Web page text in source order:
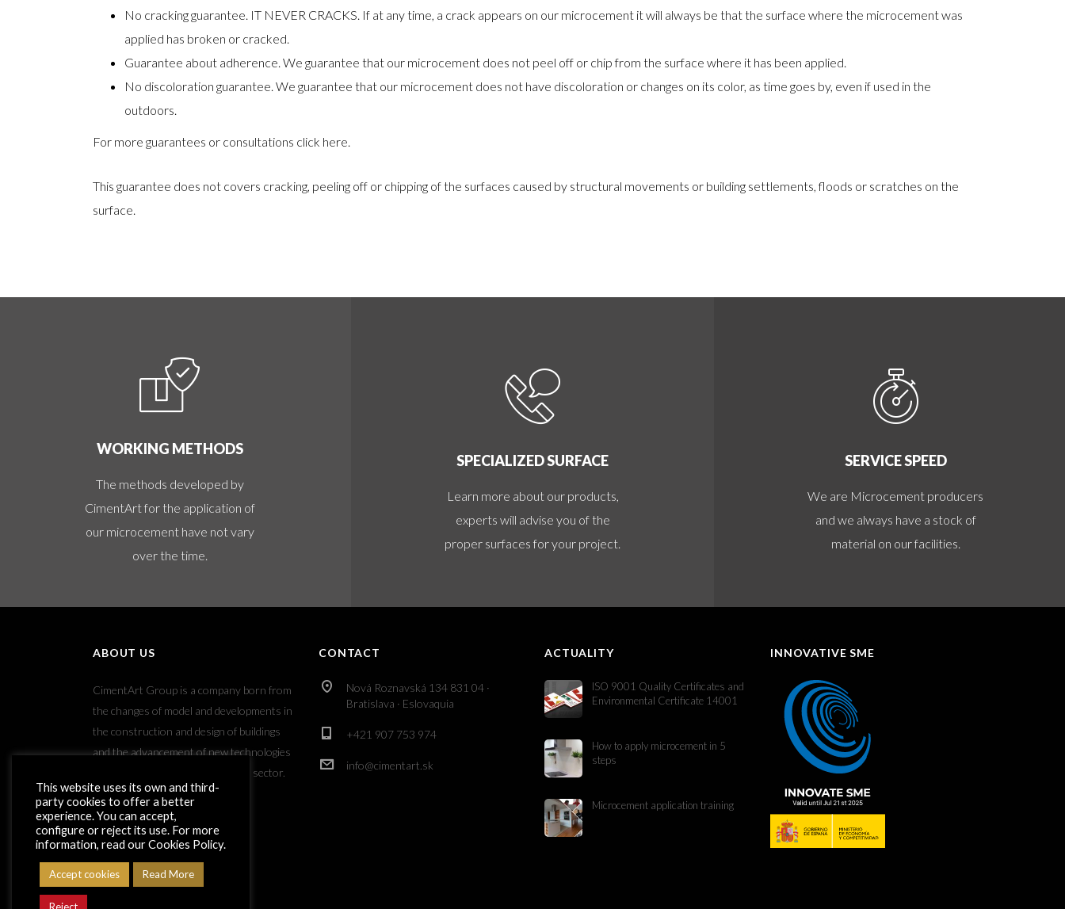
No cracking guarantee. IT NEVER CRACKS. If at any time, a crack appears on our microcement it will always be that the surface where the microcement was
applied has broken or cracked.
Guarantee about adherence. We guarantee that our microcement does not peel off or chip from the surface where it has been applied.
No discoloration guarantee. We guarantee that our microcement does not have discoloration or changes on its color, as time goes by, even if used in the
outdoors.
For more guarantees or consultations click here.
This guarantee does not covers cracking, peeling off or chipping of the surfaces caused by structural movements or building settlements, floods or scratches on the
surface.
WORKING METHODS
The methods developed by
CimentArt for the application of
our microcement have not vary
over the time.
SPECIALIZED SURFACE
Learn more about our products,
experts will advise you of the
proper surfaces for your project.
SERVICE SPEED
We are Microcement producers
and we always have a stock of
material on our facilities.
ABOUT US
CimentArt Group is a company born from
the changes of model and developments in
the construction and design of buildings
and the advancement of new technologies
applied to the decorative coatings sector.
CONTACT
Nová Roznavská 134 831 04 ·
Bratislava · Eslovaquia
+421 907 753 974
info@cimentart.sk
ACTUALITY
ISO 9001 Quality Certificates and
Environmental Certificate 14001
How to apply microcement in 5
steps
Microcement application training
INNOVATIVE SME
This website uses its own and third-
party cookies to offer a better
experience. You can accept,
configure or reject its use. For more
information, read our Cookies Policy.
Accept cookies Read More